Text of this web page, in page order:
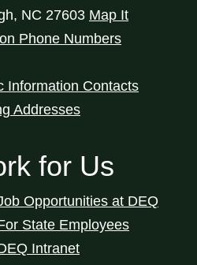
, NC 27603 Map It
Phone Numbers
Information Contacts
Addresses
for Us
Opportunities at DEQ
State Employees
Intranet